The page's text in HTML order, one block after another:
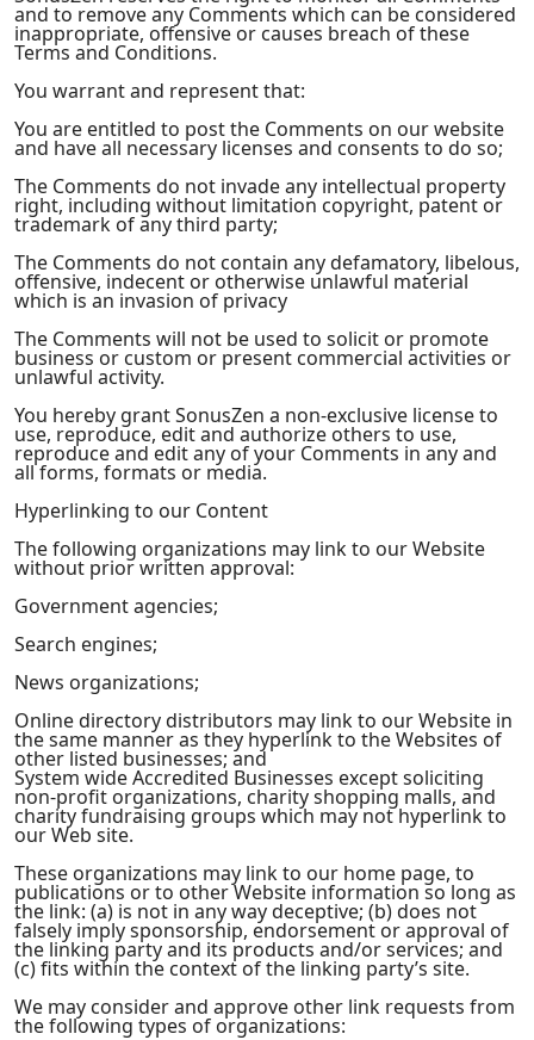
and to remove any Comments which can be considered
inappropriate, offensive or causes breach of these
Terms and Conditions.
You warrant and represent that:
You are entitled to post the Comments on our website
and have all necessary licenses and consents to do so;
The Comments do not invade any intellectual property
right, including without limitation copyright, patent or
trademark of any third party;
The Comments do not contain any defamatory, libelous,
offensive, indecent or otherwise unlawful material
which is an invasion of privacy
The Comments will not be used to solicit or promote
business or custom or present commercial activities or
unlawful activity.
You hereby grant SonusZen a non-exclusive license to
use, reproduce, edit and authorize others to use,
reproduce and edit any of your Comments in any and
all forms, formats or media.
Hyperlinking to our Content
The following organizations may link to our Website
without prior written approval:
Government agencies;
Search engines;
News organizations;
Online directory distributors may link to our Website in
the same manner as they hyperlink to the Websites of
other listed businesses; and
System wide Accredited Businesses except soliciting
non-profit organizations, charity shopping malls, and
charity fundraising groups which may not hyperlink to
our Web site.
These organizations may link to our home page, to
publications or to other Website information so long as
the link: (a) is not in any way deceptive; (b) does not
falsely imply sponsorship, endorsement or approval of
the linking party and its products and/or services; and
(c) fits within the context of the linking party’s site.
We may consider and approve other link requests from
the following types of organizations: